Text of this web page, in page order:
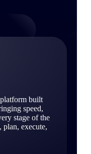
built
speed,
stage of the
execute,